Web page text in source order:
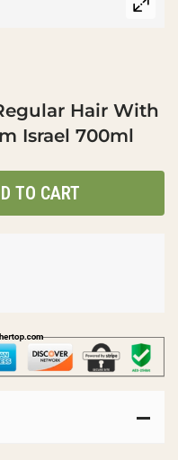
Hair With
Israel 700ml
TO CART